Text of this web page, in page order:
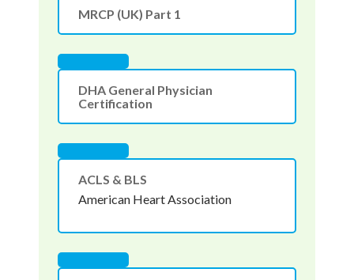
MRCP (UK) Part 1
DHA General Physician
Certification
ACLS & BLS
American Heart Association